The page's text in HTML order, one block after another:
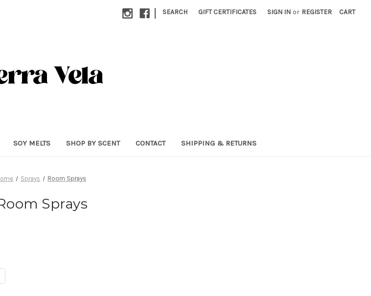
| SEARCH GIFT CERTIFICATES SIGN IN or REGISTER CART
SOY MELTS SHOP BY SCENT CONTACT SHIPPING & RETURNS
Sprays Room Sprays
Sprays